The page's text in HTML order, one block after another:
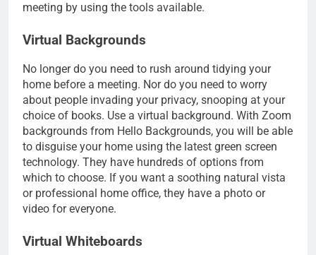
meeting by using the tools available.
Virtual Backgrounds
No longer do you need to rush around tidying your
home before a meeting. Nor do you need to worry
about people invading your privacy, snooping at your
choice of books. Use a virtual background. With Zoom
backgrounds from Hello Backgrounds, you will be able
to disguise your home using the latest green screen
technology. They have hundreds of options from
which to choose. If you want a soothing natural vista
or professional home office, they have a photo or
video for everyone.
Virtual Whiteboards